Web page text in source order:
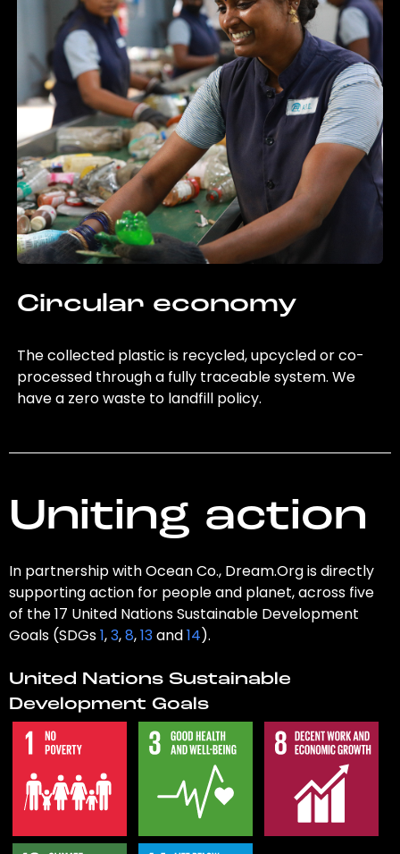
Circular economy
The collected plastic is recycled, upcycled or co-
processed through a fully traceable system. We
have a zero waste to landfill policy.
Uniting action
In partnership with Ocean Co., Dream.Org is directly
supporting action for people and planet, across five
of the 17 United Nations Sustainable Development
Goals (SDGs1,3,8,13and14).
United Nations Sustainable
Development Goals